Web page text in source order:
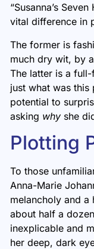
“Susanna’s Seven
vital difference in
The former is
much dry wit, by
The latter is a
just what was
potential to
asking why she
Plotting
To those
Anna-Marie
melancholy and a
about half a
inexplicable and
her deep, dark